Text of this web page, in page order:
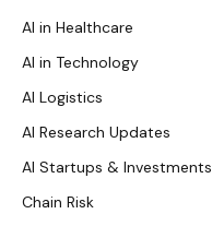
AI in Healthcare
AI in Technology
AI Logistics
AI Research Updates
AI Startups & Investments
Chain Risk